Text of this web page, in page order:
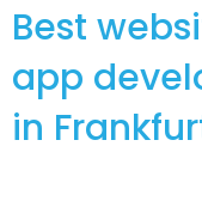
Best
app
in